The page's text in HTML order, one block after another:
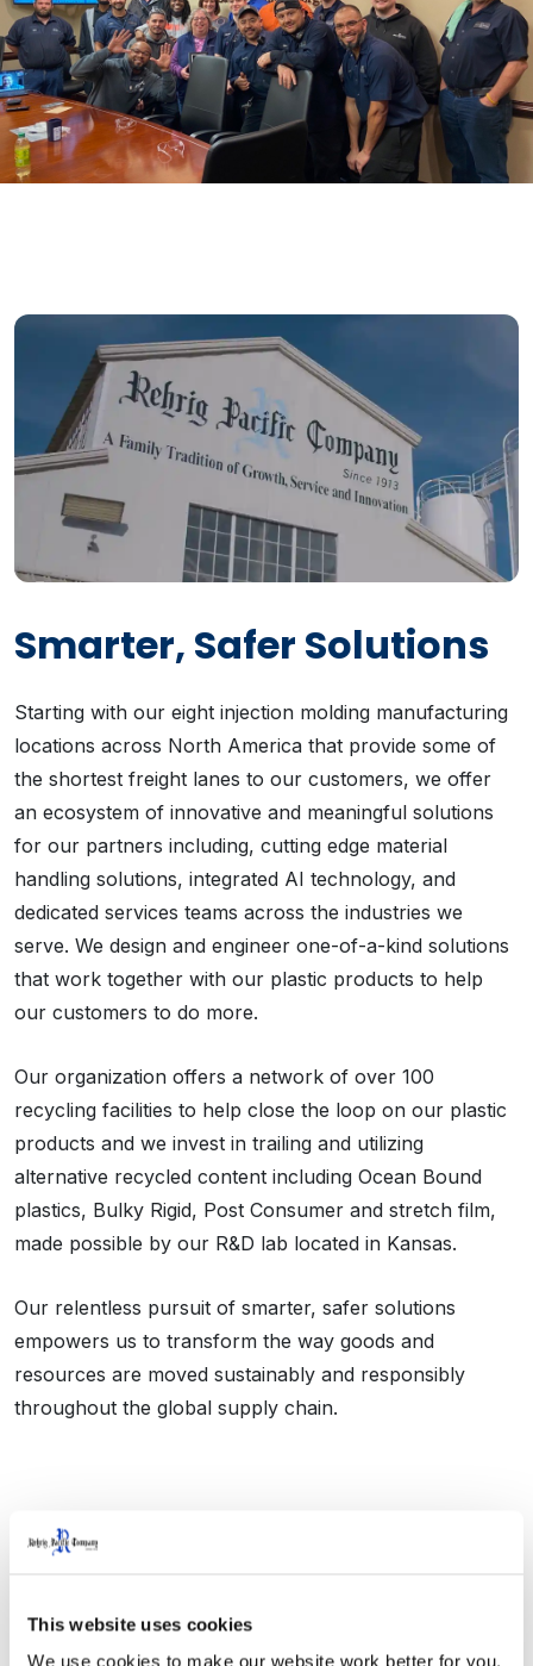
This website uses cookies
We use cookies to make our website work better for you,
Smarter, Safer Solutions
Starting with our eight injection molding manufacturing
locations across North America that provide some of
the shortest freight lanes to our customers, we offer
an ecosystem of innovative and meaningful solutions
for our partners including, cutting edge material
handling solutions, integrated AI technology, and
dedicated services teams across the industries we
serve. We design and engineer one-of-a-kind solutions
that work together with our plastic products to help
our customers to do more.
Our organization offers a network of over 100
recycling facilities to help close the loop on our plastic
products and we invest in trailing and utilizing
alternative recycled content including Ocean Bound
plastics, Bulky Rigid, Post Consumer and stretch film,
made possible by our R&D lab located in Kansas.
Our relentless pursuit of smarter, safer solutions
empowers us to transform the way goods and
resources are moved sustainably and responsibly
throughout the global supply chain.